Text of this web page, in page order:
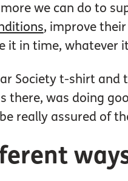
we can do to
, improve
it in time, whatever
Society t-shirt
there, was doing
really assured of